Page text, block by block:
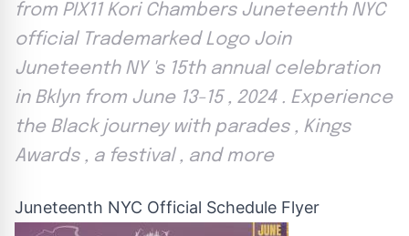
from PIX11 Kori Chambers Juneteenth NYC
official Trademarked Logo Join
Juneteenth NY 's 15th annual celebration
in Bklyn from June 13-15 , 2024 . Experience
the Black journey with parades , Kings
Awards , a festival , and more
Juneteenth NYC Official Schedule Flyer